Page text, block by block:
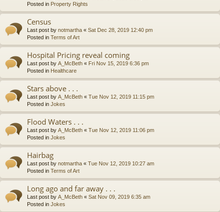
Posted in Property Rights
Census
Last post by notmartha « Sat Dec 28, 2019 12:40 pm
Posted in Terms of Art
Hospital Pricing reveal coming
Last post by A_McBeth « Fri Nov 15, 2019 6:36 pm
Posted in Healthcare
Stars above . . .
Last post by A_McBeth « Tue Nov 12, 2019 11:15 pm
Posted in Jokes
Flood Waters . . .
Last post by A_McBeth « Tue Nov 12, 2019 11:06 pm
Posted in Jokes
Hairbag
Last post by notmartha « Tue Nov 12, 2019 10:27 am
Posted in Terms of Art
Long ago and far away . . .
Last post by A_McBeth « Sat Nov 09, 2019 6:35 am
Posted in Jokes